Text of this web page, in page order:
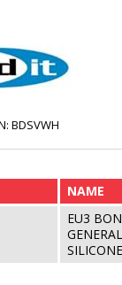
BDSVWH
NAME
EU3